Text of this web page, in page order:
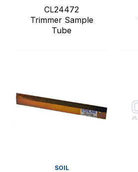
CL24472
Trimmer Sample
Tube
SOIL